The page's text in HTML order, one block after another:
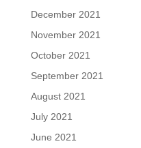
December 2021
November 2021
October 2021
September 2021
August 2021
July 2021
June 2021